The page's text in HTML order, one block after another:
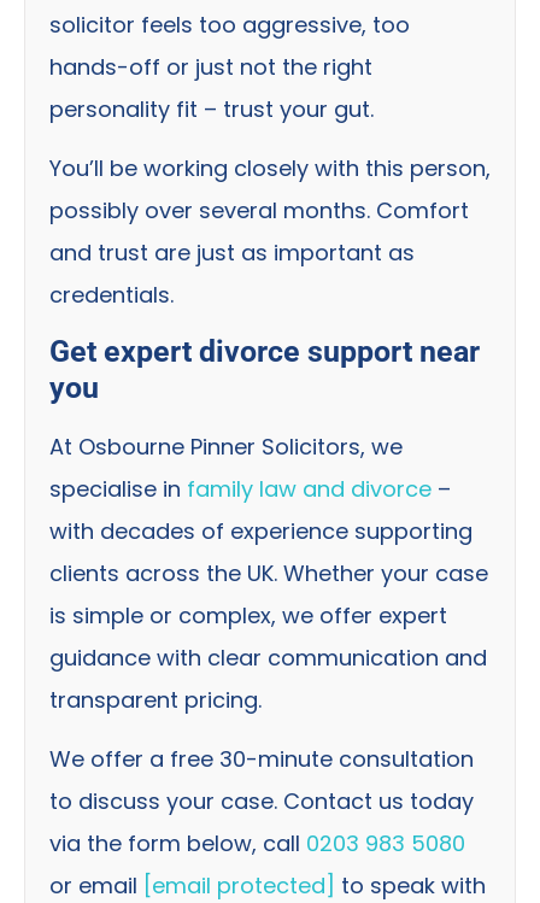
solicitor feels too aggressive, too
hands-off or just not the right
personality fit – trust your gut.
You’ll be working closely with this person,
possibly over several months. Comfort
and trust are just as important as
credentials.
Get expert divorce support near
you
At Osbourne Pinner Solicitors, we
specialise in family law and divorce –
with decades of experience supporting
clients across the UK. Whether your case
is simple or complex, we offer expert
guidance with clear communication and
transparent pricing.
We offer a free 30-minute consultation
to discuss your case. Contact us today
via the form below, call 0203 983 5080
or email [email protected] to speak with